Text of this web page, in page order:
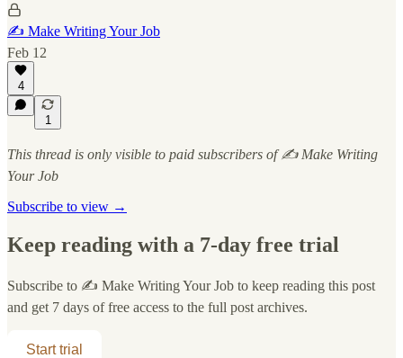
✍️ Make Writing Your Job
Feb 12
4
1
This thread is only visible to paid subscribers of ✍️ Make Writing
Your Job
Subscribe to view →
Keep reading with a 7-day free trial
Subscribe to ✍️ Make Writing Your Job to keep reading this post
and get 7 days of free access to the full post archives.
Start trial